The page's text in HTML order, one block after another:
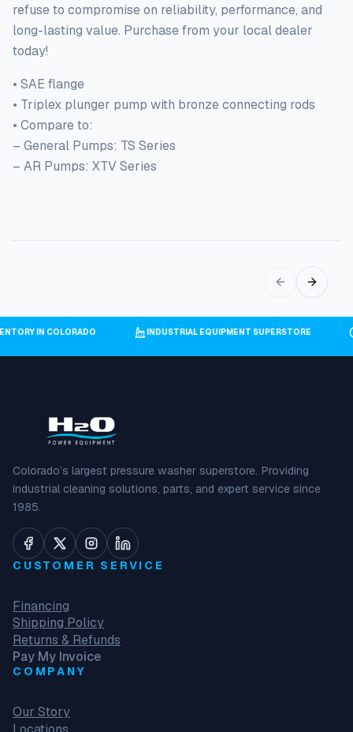
refuse to compromiseon reliability, performance, and
long-lasting value. Purchase from your local dealer
today!
• SAE flange
• Triplex plunger pump with bronze connecting rods
• Compare to:
– General Pumps: TS Series
– AR Pumps: XTV Series
IN COLORADO INDUSTRIAL EQUIPMENT SUPERSTORE
Colorado’s largest pressure washer superstore. Providing
industrial cleaning solutions, parts, and expert service since
1985.
CUSTOMER SERVICE
Financing
Shipping Policy
Returns & Refunds
Pay My Invoice
COMPANY
Our Story